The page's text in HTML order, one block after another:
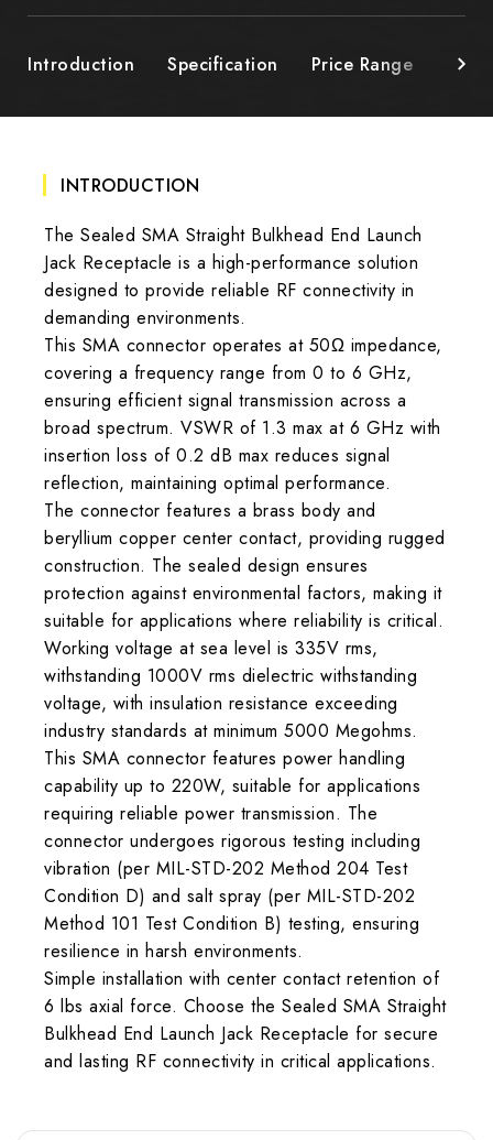
Introduction Specification Price Range
INTRODUCTION
The Sealed SMA Straight Bulkhead End Launch
Jack Receptacle is a high-performance solution
designed to provide reliable RF connectivity in
demanding environments.
This SMA connector operates at 50Ω impedance,
covering a frequency range from 0 to 6 GHz,
ensuring efficient signal transmission across a
broad spectrum. VSWR of 1.3 max at 6 GHz with
insertion loss of 0.2 dB max reduces signal
reflection, maintaining optimal performance.
The connector features a brass body and
beryllium copper center contact, providing rugged
construction. The sealed design ensures
protection against environmental factors, making it
suitable for applications where reliability is critical.
Working voltage at sea level is 335V rms,
withstanding 1000V rms dielectric withstanding
voltage, with insulation resistance exceeding
industry standards at minimum 5000 Megohms.
This SMA connector features power handling
capability up to 220W, suitable for applications
requiring reliable power transmission. The
connector undergoes rigorous testing including
vibration (per MIL-STD-202 Method 204 Test
Condition D) and salt spray (per MIL-STD-202
Method 101 Test Condition B) testing, ensuring
resilience in harsh environments.
Simple installation with center contact retention of
6 lbs axial force. Choose the Sealed SMA Straight
Bulkhead End Launch Jack Receptacle for secure
and lasting RF connectivity in critical applications.